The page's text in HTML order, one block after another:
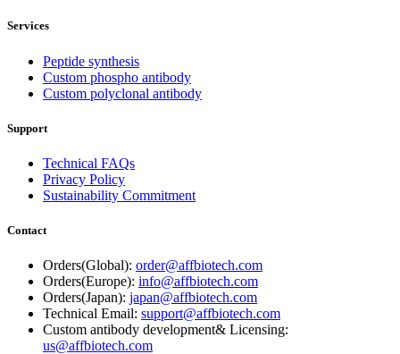
Services
Peptide synthesis
Custom phospho antibody
Custom polyclonal antibody
Support
Technical FAQs
Privacy Policy
Sustainability Commitment
Contact
Orders(Global): order@affbiotech.com
Orders(Europe): info@affbiotech.com
Orders(Japan): japan@affbiotech.com
Technical Email: support@affbiotech.com
Custom antibody development& Licensing:
us@affbiotech.com